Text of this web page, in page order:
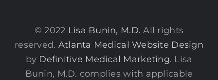
© 2022 Lisa Bunin, M.D. All rights
reserved. Atlanta Medical Website Design
by Definitive Medical Marketing. Lisa
Bunin, M.D. complies with applicable